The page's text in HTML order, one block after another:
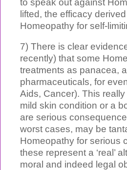
to speak out against
lifted, the efficacy
Homeopathy for self-
7) There is clear
recently) that some
treatments as panacea,
pharmaceuticals, for
Aids, Cancer). This
mild skin condition or a
are serious
worst cases, may be
Homeopathy for serious
these represent a ‘real’
moral and indeed legal